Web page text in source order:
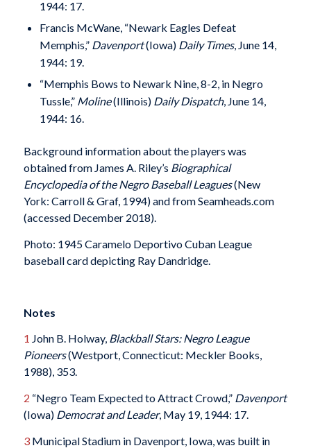
1944: 17.
Francis McWane, “Newark Eagles Defeat
Memphis,” Davenport(Iowa) Daily Times, June 14,
1944: 19.
“Memphis Bows to Newark Nine, 8-2, in Negro
Tussle,” Moline(Illinois) Daily Dispatch, June 14,
1944: 16.
Background information about the players was
obtained from James A. Riley’s Biographical
Encyclopedia of the Negro Baseball Leagues(New
York: Carroll & Graf, 1994) and from Seamheads.com
(accessed December 2018).
Photo: 1945 Caramelo Deportivo Cuban League
baseball card depicting Ray Dandridge.
Notes
1 John B. Holway, Blackball Stars: Negro League
Pioneers(Westport, Connecticut: Meckler Books,
1988), 353.
2 “Negro Team Expected to Attract Crowd,” Davenport
(Iowa) Democrat and Leader, May 19, 1944: 17.
3Municipal Stadium in Davenport, Iowa, was built in